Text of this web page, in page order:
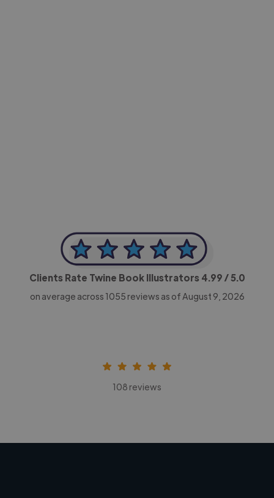
Clients Rate Twine Book Illustrators 4.99 / 5.0
on average across 1055 reviews as of August 9, 2026
108 reviews